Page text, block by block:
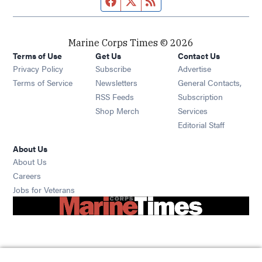
Marine Corps Times © 2026
Terms of Use
Privacy Policy
Terms of Service
Get Us
Subscribe Opens in new window
Newsletters Opens in new window
RSS Feeds Opens in new window
Shop Merch Opens in new window
Contact Us
Advertise
General Contacts,
Subscription
Services
Editorial Staff
About Us
About Us
Careers
Jobs for Veterans